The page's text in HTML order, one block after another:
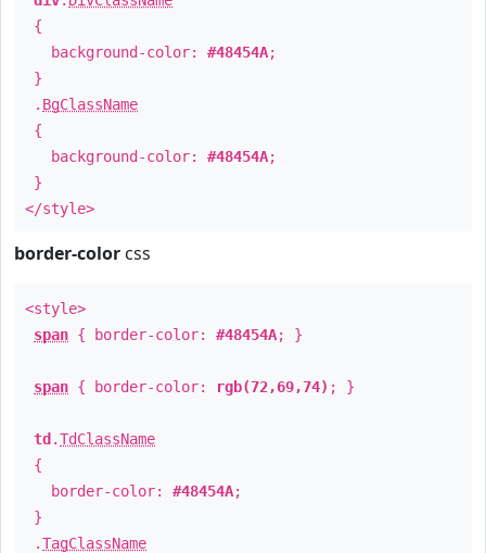
{
background-color: #48454A;
}
. BgClassName
{
background-color: #48454A;
}
</style>
border-color css
<style>
span { border-color: #48454A; }
span { border-color: rgb(72,69,74) ; }
td .TdClassName
{
border-color: #48454A;
}
.TagClassName